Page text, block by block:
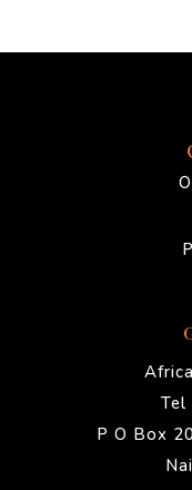
P O Box